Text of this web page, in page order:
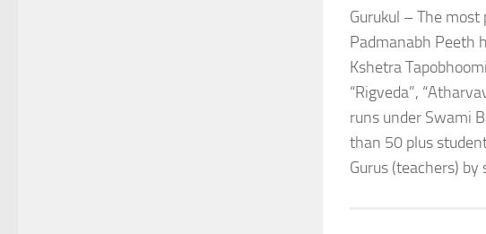
Gurukul – The
Padmanabh Peeth
Kshetra
“Rigveda”,
runs under Swami
than 50 plus
Gurus (teachers)